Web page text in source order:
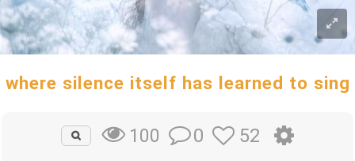
where silence itself has learned to sing
100 0 52